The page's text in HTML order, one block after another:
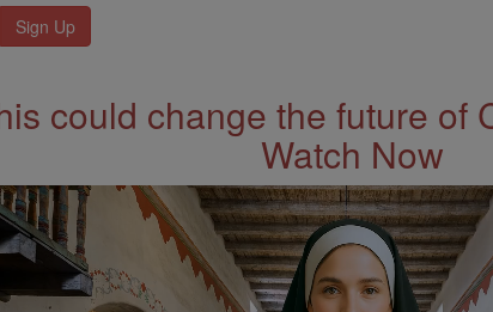
could change the future of
Watch Now